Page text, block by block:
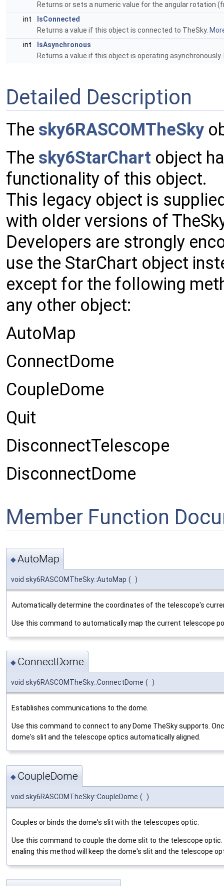
Returns or sets a numeric value for the angular rotation
int
IsConnected
Returns a value if this object is connected to TheSky.
int
IsAsynchronous
Returns a value if this object is operating asynchronously.
Detailed Description
The sky6RASCOMTheSky
The sky6StarChart object
functionality of this object.
This legacy object is
with older versions of
Developers are strongly
use the StarChart object
except for the following
any other object:
AutoMap
ConnectDome
CoupleDome
Quit
DisconnectTelescope
DisconnectDome
Member Function
◆AutoMap
void sky6RASCOMTheSky::AutoMap ( )
Automatically determine the coordinates of the telescope's
Use this command to automatically map the current telescope
◆ ConnectDome
void sky6RASCOMTheSky::ConnectDome ( )
Establishes communications to the dome.
Use this command to connect to any Dome TheSky supports.
dome's slit and the telescope optics automatically aligned.
◆ CoupleDome
void sky6RASCOMTheSky::CoupleDome ( )
Couples or binds the dome's slit with the telescopes optic.
Use this command to couple the dome slit to the telescope
enaling this method will keep the dome's slit and the telescope